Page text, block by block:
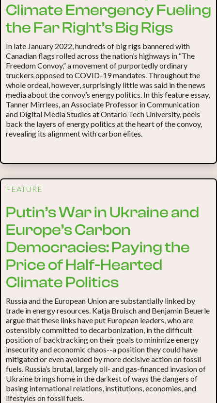
Climate Emergency Fueling
the Far Right’s Big Rigs
In late January 2022, hundreds of big rigs bannered with
Canadian flags rolled across the nation’s highways in “The
Freedom Convoy,” a movement of purportedly ordinary
truckers opposed to COVID-19 mandates. Throughout the
whole ordeal, however, surprisingly little was said in the news
media about the convoy’s energy politics. In this feature essay,
Tanner Mirrlees, an Associate Professor in Communication
and Digital Media Studies at Ontario Tech University, peels
back the layers of energy politics at the heart of the convoy,
revealing its alignment with carbon elites.
FEATURE
Putin’s War in Ukraine and
Europe’s Carbon
Democracies: Paying the
Price of Half-Hearted
Climate Politics
Russia and the European Union are substantially linked by
trade in energy resources. Katja Bruisch and Benjamin Beuerle
argue that these links have put European leaders, who are
ostensibly committed to decarbonization, in the difficult
position of backtracking on their goals to minimize energy
insecurity and economic chaos--a position they could have
mitigated or even avoided by more decisive action on fossil
fuels. Russia’s brutal, largely oil- and gas-financed invasion of
Ukraine brings home in the darkest of ways the dangers of
basing international relations, institutions, economies, and
lifestyles on fossil fuels.